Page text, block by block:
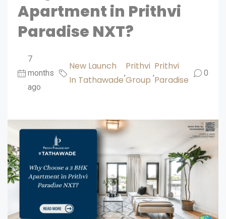
Apartment in Prithvi
Paradise NXT?
7
months
ago
New Launch
In Tathawade
,
Prithvi
Group
,
Prithvi
Paradise
0